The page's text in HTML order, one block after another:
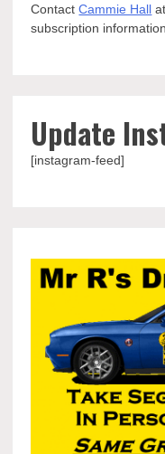
ContactCammie Hall
subscription information.
Update
[instagram-feed]